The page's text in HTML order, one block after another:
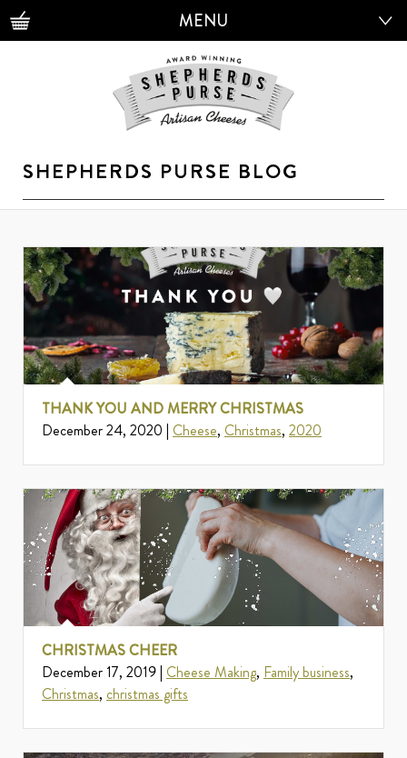
MENU
MENU
SHEPHERDS PURSE BLOG
THANK YOU AND MERRY CHRISTMAS
December 24, 2020 | Cheese, Christmas, 2020
CHRISTMAS CHEER
December 17, 2019 | Cheese Making, Family business,
Christmas, christmas gifts